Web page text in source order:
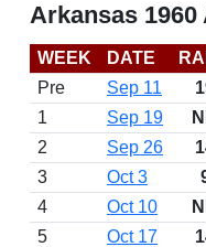
Arkansas
WEEK DATE
Pre
Sep 11
1
Sep 19
2
Sep 26
3
Oct 3
4
Oct 10
5
Oct 17